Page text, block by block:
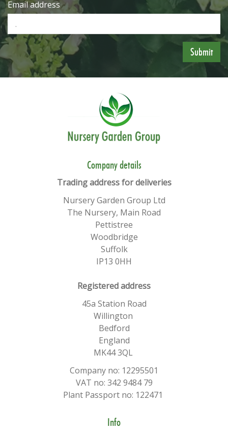
Email address
​​Company details
Trading address for deliveries
Nursery Garden Group Ltd
The Nursery, Main Road
Pettistree
Woodbridge
Suffolk
IP13 0HH
​Registered address
45a Station Road
Willington
Bedford
England
MK44 3QL
Company no: 12295501
VAT no: 342 9484 79
Plant Passport no: 122471
Info